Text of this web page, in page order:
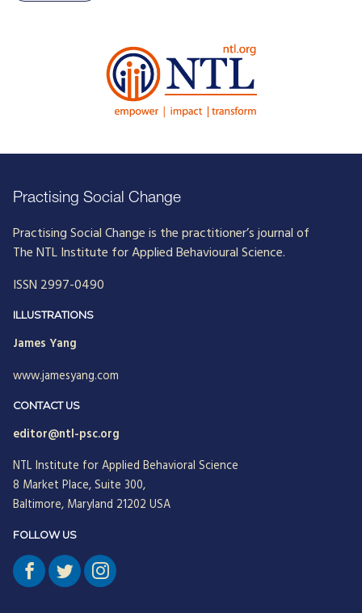
Practising Social Change
Practising Social Change is the practitioner’s journal of
The NTL Institute for Applied Behavioural Science.
ISSN 2997-0490
ILLUSTRATIONS
James Yang
www.jamesyang.com
CONTACT US
editor@ntl-psc.org
NTL Institute for Applied Behavioral Science
8 Market Place, Suite 300,
Baltimore, Maryland 21202 USA
FOLLOW US